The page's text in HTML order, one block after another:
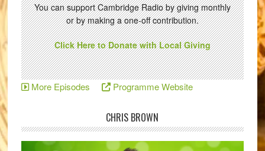
You can support Cambridge Radio by giving monthly
or by making a one-off contribution.
Click Here to Donate with Local Giving
More Episodes Programme Website
CHRIS BROWN